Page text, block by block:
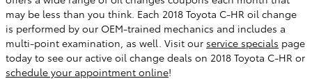
may be less than you think. Each 2018 Toyota C-HR oil change
is performed by our OEM-trained mechanics and includes a
multi-point examination, as well. Visit our service specials page
today to see our active oil change deals on 2018 Toyota C-HR or
schedule your appointment online!